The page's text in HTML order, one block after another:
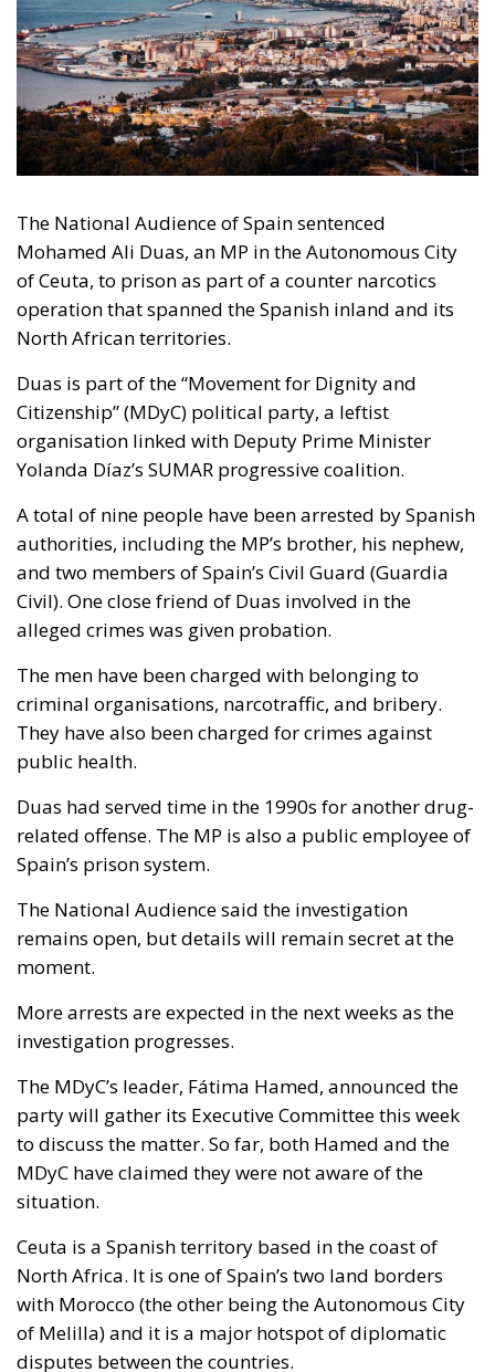
The National Audience of Spain sentenced
Mohamed Ali Duas, an MP in the Autonomous City
of Ceuta, to prison as part of a counter narcotics
operation that spanned the Spanish inland and its
North African territories.
Duas is part of the “Movement for Dignity and
Citizenship” (MDyC) political party, a leftist
organisation linked with Deputy Prime Minister
Yolanda Díaz’s SUMAR progressive coalition.
A total of nine people have been arrested by Spanish
authorities, including the MP’s brother, his nephew,
and two members of Spain’s Civil Guard (Guardia
Civil). One close friend of Duas involved in the
alleged crimes was given probation.
The men have been charged with belonging to
criminal organisations, narcotraffic, and bribery.
They have also been charged for crimes against
public health.
Duas had served time in the 1990s for another drug-
related offense. The MP is also a public employee of
Spain’s prison system.
The National Audience said the investigation
remains open, but details will remain secret at the
moment.
More arrests are expected in the next weeks as the
investigation progresses.
The MDyC’s leader, Fátima Hamed, announced the
party will gather its Executive Committee this week
to discuss the matter. So far, both Hamed and the
MDyC have claimed they were not aware of the
situation.
Ceuta is a Spanish territory based in the coast of
North Africa. It is one of Spain’s two land borders
with Morocco (the other being the Autonomous City
of Melilla) and it is a major hotspot of diplomatic
disputes between the countries.